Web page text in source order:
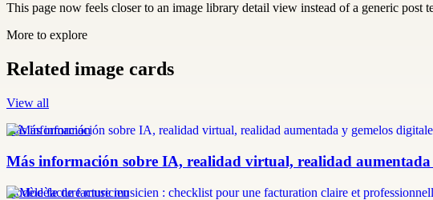
This page now feels closer to an image library detail view instead of a generic post
More to explore
Related image cards
View all
más información
Más información sobre IA, realidad virtual, realidad aumentada
modèle facture musicien